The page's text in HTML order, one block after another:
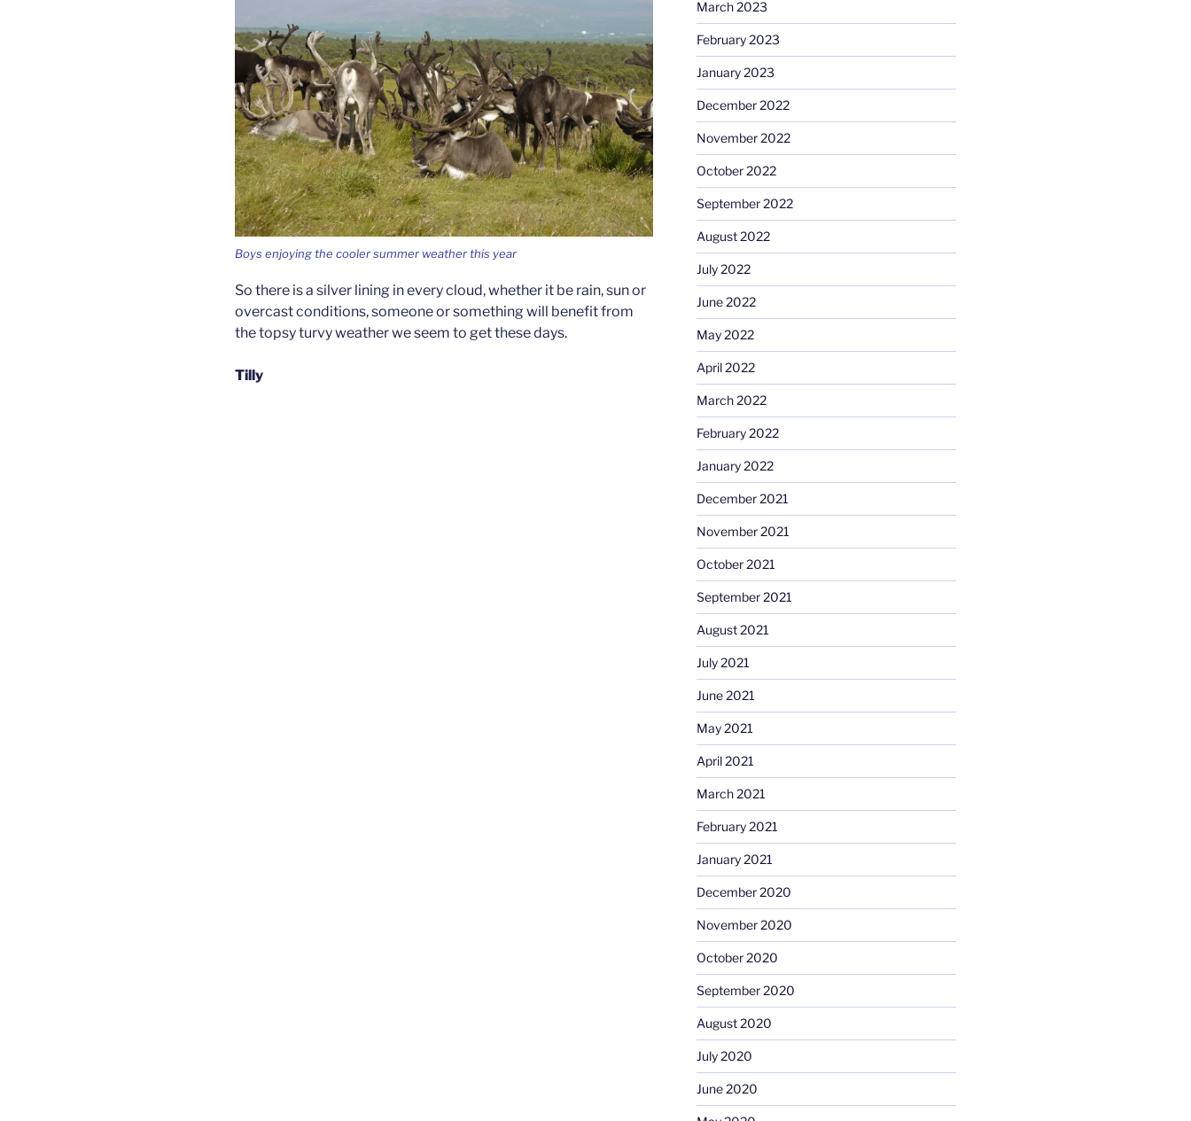
Boys enjoying the cooler summer weather this year
So there is a silver lining in every cloud, whether it be rain, sun or
overcast conditions, someone or something will benefit from
the topsy turvy weather we seem to get these days.
Tilly
March 2023
February 2023
January 2023
December 2022
November 2022
October 2022
September 2022
August 2022
July 2022
June 2022
May 2022
April 2022
March 2022
February 2022
January 2022
December 2021
November 2021
October 2021
September 2021
August 2021
July 2021
June 2021
May 2021
April 2021
March 2021
February 2021
January 2021
December 2020
November 2020
October 2020
September 2020
August 2020
July 2020
June 2020